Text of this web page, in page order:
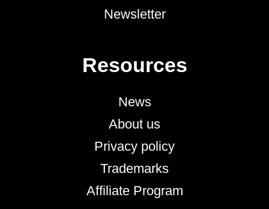
Newsletter
Resources
News
About us
Privacy policy
Trademarks
Affiliate Program